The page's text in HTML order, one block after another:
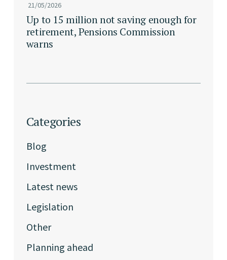
21/05/2026
Up to 15 million not saving enough for
retirement, Pensions Commission
warns
Categories
Blog
Investment
Latest news
Legislation
Other
Planning ahead